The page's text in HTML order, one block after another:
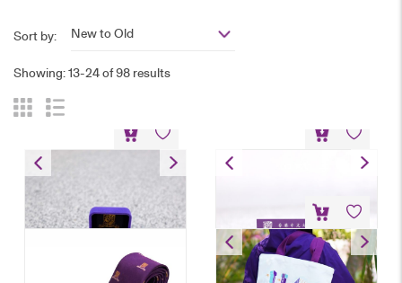
Sort by: New to Old
Showing: 13-24 of 98 results
University Landmarks Tote
Bag
HK$